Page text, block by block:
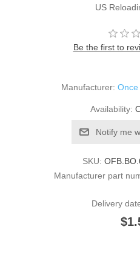
US
Be the first to
Manufacturer:
Availability:
Notify me
SKU:
Manufacturer part
Delivery